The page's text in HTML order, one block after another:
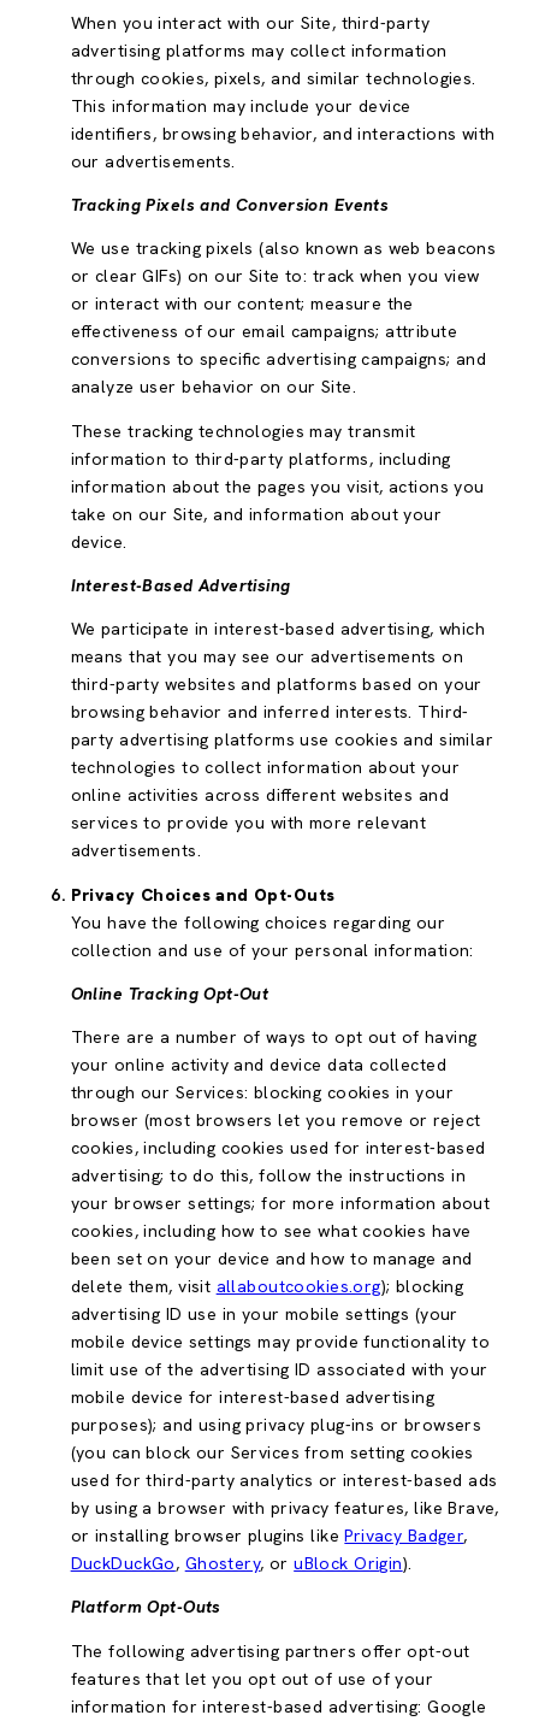
When you interact with our Site, third-party
advertising platforms may collect information
through cookies, pixels, and similar technologies.
This information may include your device
identifiers, browsing behavior, and interactions with
our advertisements.
Tracking Pixels and Conversion Events
We use tracking pixels (also known as web beacons
or clear GIFs) on our Site to: track when you view
or interact with our content; measure the
effectiveness of our email campaigns; attribute
conversions to specific advertising campaigns; and
analyze user behavior on our Site.
These tracking technologies may transmit
information to third-party platforms, including
information about the pages you visit, actions you
take on our Site, and information about your
device.
Interest-Based Advertising
We participate in interest-based advertising, which
means that you may see our advertisements on
third-party websites and platforms based on your
browsing behavior and inferred interests. Third-
party advertising platforms use cookies and similar
technologies to collect information about your
online activities across different websites and
services to provide you with more relevant
advertisements.
Privacy Choices and Opt-Outs
You have the following choices regarding our
collection and use of your personal information:
Online Tracking Opt-Out
There are a number of ways to opt out of having
your online activity and device data collected
through our Services: blocking cookies in your
browser (most browsers let you remove or reject
cookies, including cookies used for interest-based
advertising; to do this, follow the instructions in
your browser settings; for more information about
cookies, including how to see what cookies have
been set on your device and how to manage and
delete them, visit allaboutcookies.org); blocking
advertising ID use in your mobile settings (your
mobile device settings may provide functionality to
limit use of the advertising ID associated with your
mobile device for interest-based advertising
purposes); and using privacy plug-ins or browsers
(you can block our Services from setting cookies
used for third-party analytics or interest-based ads
by using a browser with privacy features, like Brave,
or installing browser plugins likePrivacy Badger,
DuckDuckGo, Ghostery, oruBlock Origin).
Platform Opt-Outs
The following advertising partners offer opt-out
features that let you opt out of use of your
information for interest-based advertising: Google